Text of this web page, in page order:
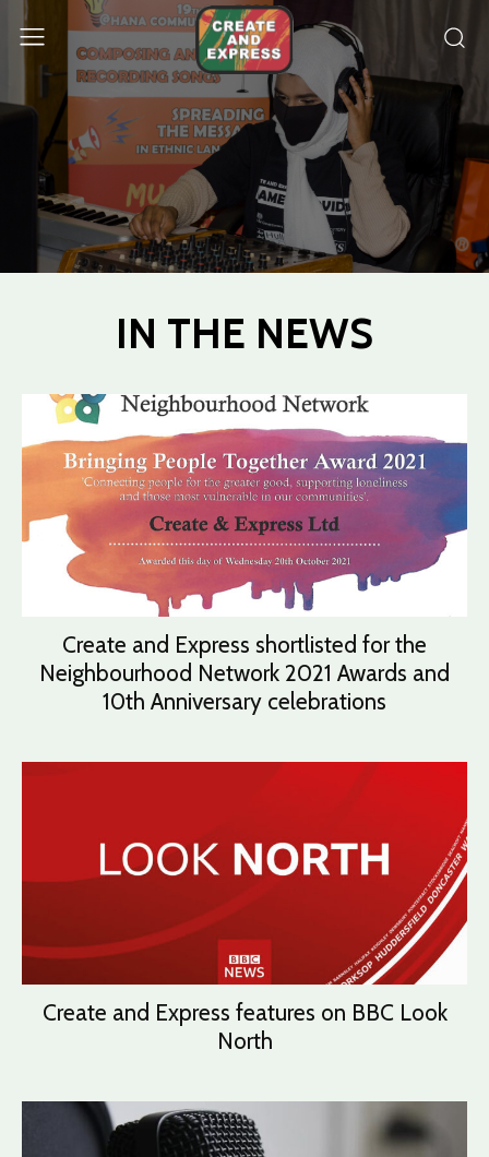
IN THE NEWS
Create and Express shortlisted for the
Neighbourhood Network 2021 Awards and
10th Anniversary celebrations
Create and Express features on BBC Look
North